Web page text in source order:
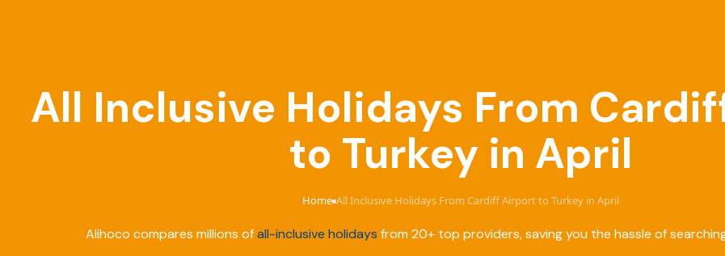
All Inclusive Holidays From
to Turkey in April
Home›All Inclusive Holidays From Cardiff Airport to Turkey in April
Alihoco compares millions ofall-inclusive holidays from 20+ top providers, saving you the hassle of